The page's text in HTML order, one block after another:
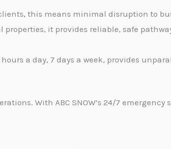
this means minimal disruption to
it provides reliable, safe
a day, 7 days a week, provides
With ABC SNOW’s 24/7 emergency